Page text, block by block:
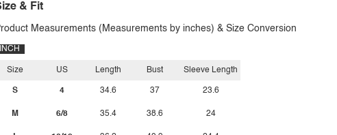
& Fit
Measurements (Measurements by inches) & Size Conversion
INCH
Size
S
M
US
4
6/8
Length
34.6
35.4
Bust
37
38.6
Sleeve Length
23.6
24